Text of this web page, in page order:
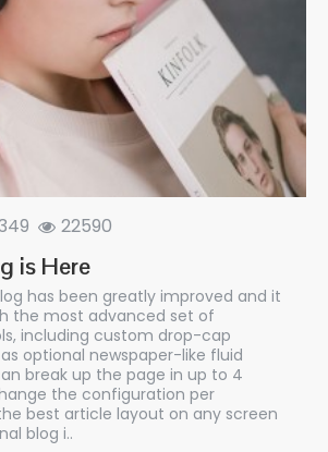
22590
is Here
has been greatly improved and it
the most advanced set of
including custom drop-cap
optional newspaper-like fluid
break up the page in up to 4
the configuration per
best article layout on any screen
blog i..